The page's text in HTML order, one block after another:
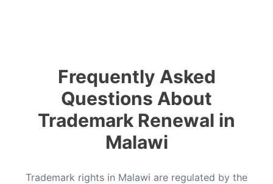
Frequently Asked
Questions About
Trademark Renewal in
Malawi
Trademark rights in Malawi are regulated by the